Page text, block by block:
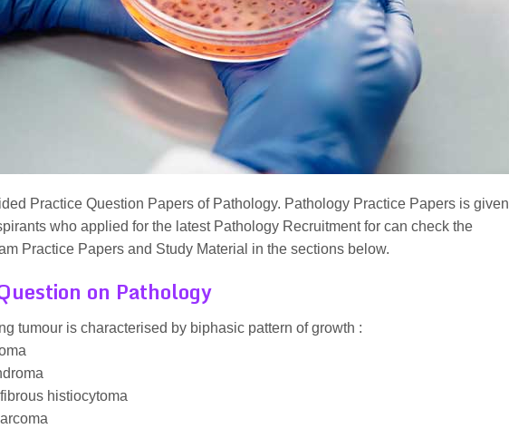
Practice Question Papers of Pathology. Pathology Practice Papers is given
who applied for the latest Pathology Recruitment for can check the
Practice Papers and Study Material in the sections below.
on Pathology
tumour is characterised by biphasic pattern of growth :
histiocytoma